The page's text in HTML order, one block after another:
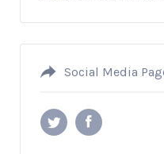
Social Media